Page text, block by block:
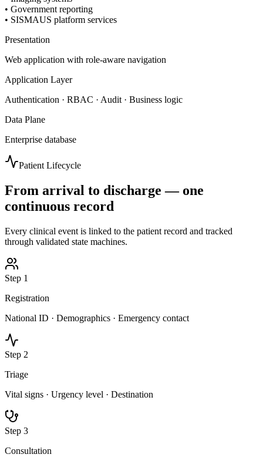
• Government reporting
• SISMAUS platform services
Presentation
Web application with role-aware navigation
Application Layer
Authentication · RBAC · Audit · Business logic
Data Plane
Enterprise database
Patient Lifecycle
From arrival to discharge — one
continuous record
Every clinical event is linked to the patient record and tracked
through validated state machines.
Step 1
Registration
National ID · Demographics · Emergency contact
Step 2
Triage
Vital signs · Urgency level · Destination
Step 3
Consultation